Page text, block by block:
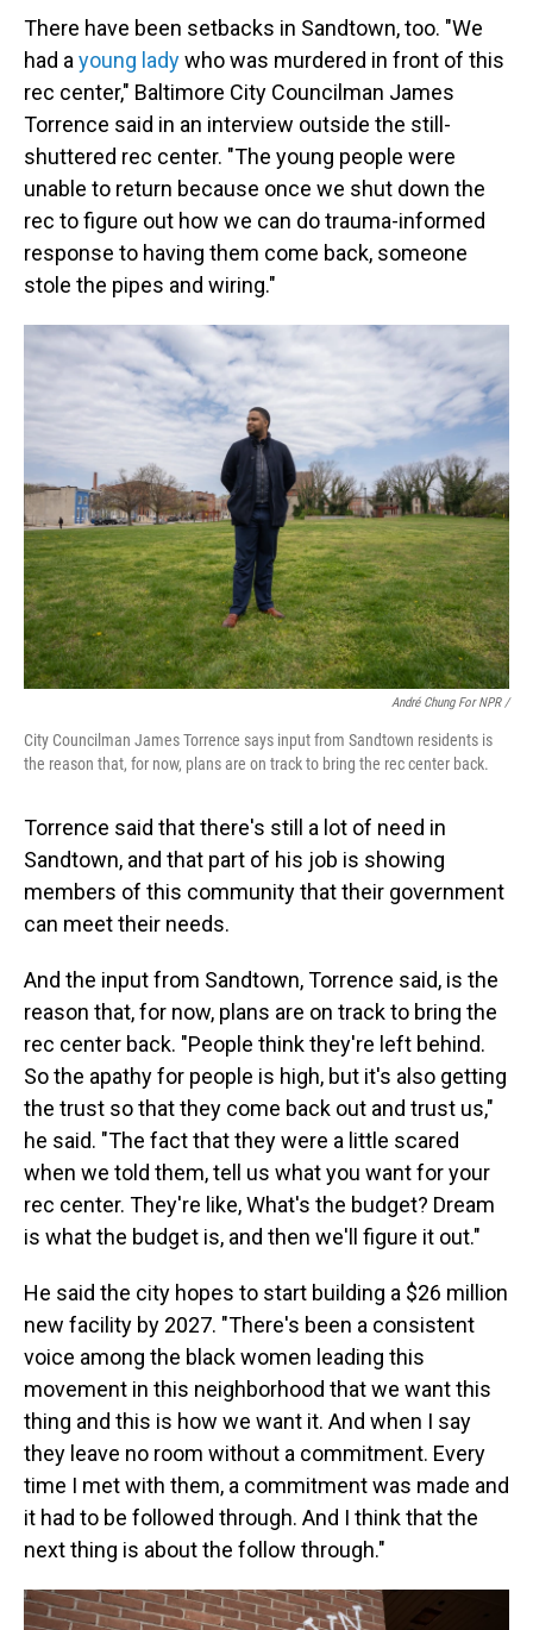
There have been setbacks in Sandtown, too. "We
had a young ladywho was murdered in front of this
rec center," Baltimore City Councilman James
Torrence said in an interview outside the still-
shuttered rec center. "The young people were
unable to return because once we shut down the
rec to figure out how we can do trauma-informed
response to having them come back, someone
stole the pipes and wiring."
André Chung For NPR /
City Councilman James Torrence says input from Sandtown residents is
the reason that, for now, plans are on track to bring the rec center back.
Torrence said that there's still a lot of need in
Sandtown, and that part of his job is showing
members of this community that their government
can meet their needs.
And the input from Sandtown, Torrence said, is the
reason that, for now, plans are on track to bring the
rec center back. "People think they're left behind.
So the apathy for people is high, but it's also getting
the trust so that they come back out and trust us,"
he said. "The fact that they were a little scared
when we told them, tell us what you want for your
rec center. They're like, What's the budget? Dream
is what the budget is, and then we'll figure it out."
He said the city hopes to start building a $26 million
new facility by 2027. "There's been a consistent
voice among the black women leading this
movement in this neighborhood that we want this
thing and this is how we want it. And when I say
they leave no room without a commitment. Every
time I met with them, a commitment was made and
it had to be followed through. And I think that the
next thing is about the follow through."